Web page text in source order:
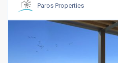
Paros Properties